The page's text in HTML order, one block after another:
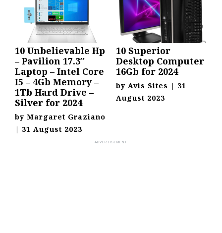
10 Unbelievable Hp
– Pavilion 17.3″
Laptop – Intel Core
I5 – 4Gb Memory –
1Tb Hard Drive –
Silver for 2024
by Margaret Graziano
| 31 August 2023
10 Superior
Desktop Computer
16Gb for 2024
by Avis Sites | 31
August 2023